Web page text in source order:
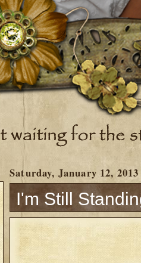
Saturday, January 12, 2013
I'm Still